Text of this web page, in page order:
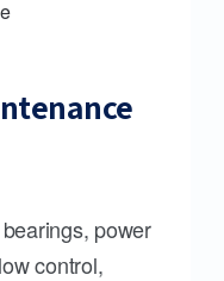
power
control,